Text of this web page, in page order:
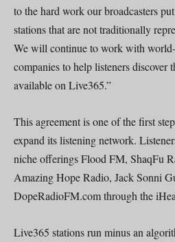
to the hard work our broadcasters
stations that are not traditionally
We will continue to work with
companies to help listeners discover
available on Live365.”
This agreement is one of the first
expand its listening network.
niche offerings Flood FM, ShaqFu
Amazing Hope Radio, Jack Sonni
DopeRadioFM.com through the
Live365 stations run minus an